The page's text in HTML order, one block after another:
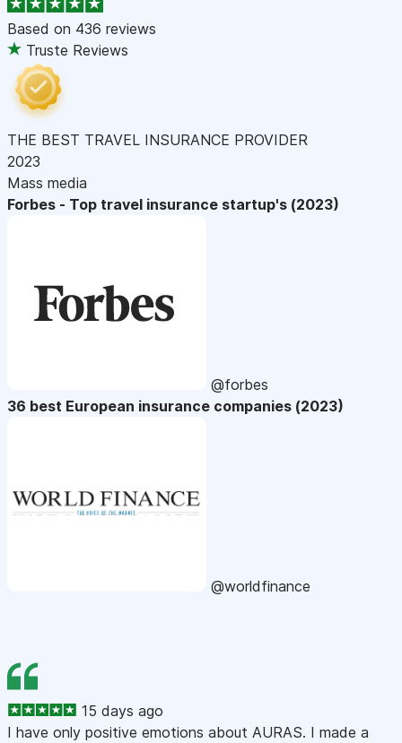
Based on 436 reviews
Truste Reviews
THE BEST TRAVEL INSURANCE PROVIDER
2023
Mass media
Forbes - Top travel insurance startup's (2023)
@forbes
36 best European insurance companies (2023)
@worldfinance
15 days ago
I have only positive emotions about AURAS. I made a